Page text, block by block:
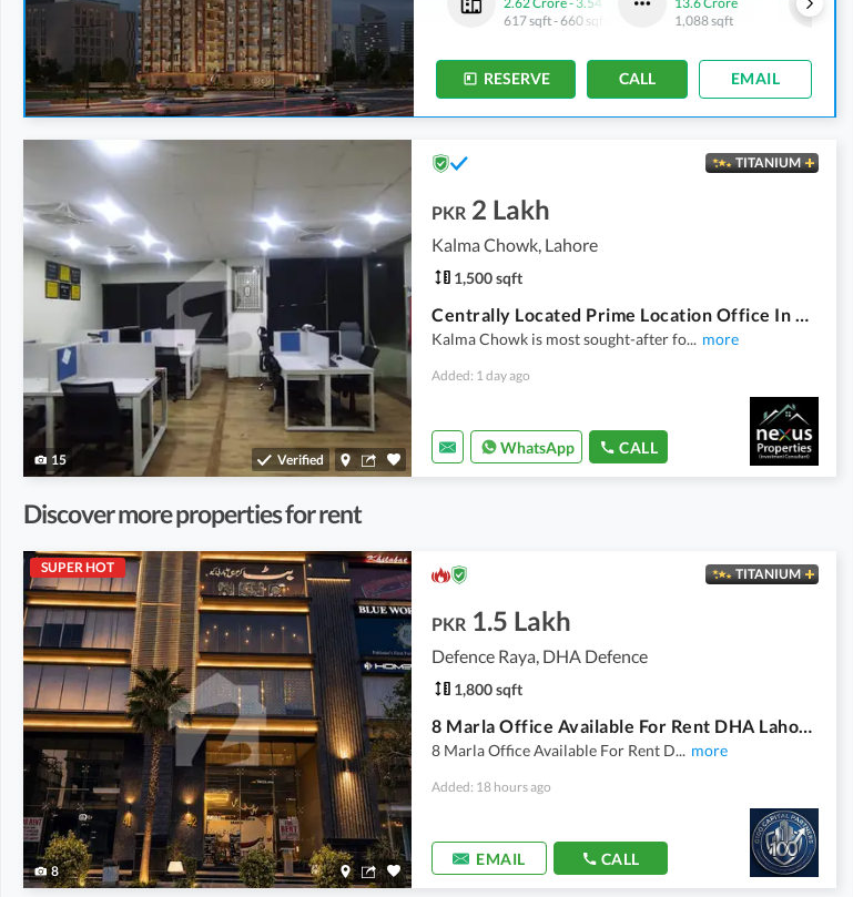
1,088 sqft
450 sqft- 463 sqft
617 sqft-660 sqft
1,088 sqft
RESERVE CALL EMAIL
15 Verified
TITANIUM
PKR 2 Lakh
Kalma Chowk, Lahore
1,500 sqft
Centrally Located Prime Location Office In Kalma Chowk Is Available For Rent
Kalma Chowk is most sought-after fo... more
Added: 1 day ago
WhatsApp CALL
Discover more properties for rent
SUPER HOT
8
TITANIUM
PKR 1.5 Lakh
Defence Raya, DHA Defence
1,800 sqft
8 Marla Office Available For Rent DHA Lahore Phase 6 Raya Fairways Commercial
8 Marla Office Available For Rent D... more
Added: 18 hours ago
EMAIL CALL